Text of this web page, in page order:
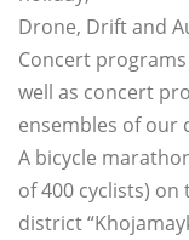
Drone, Drift and
Concert
well as concert
ensembles of our
A bicycle
of 400 cyclists)
district